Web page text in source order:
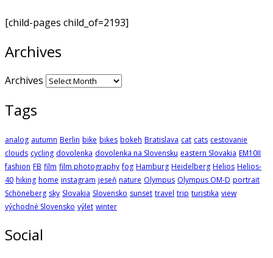
[child-pages child_of=2193]
Archives
Archives
Tags
analog autumn Berlin bike bikes bokeh Bratislava cat cats cestovanie
clouds cycling dovolenka dovolenka na Slovensku eastern Slovakia EM10II
fashion FB film film photography fog Hamburg Heidelberg Helios Helios-
40 hiking home instagram jeseň nature Olympus Olympus OM-D portrait
Schöneberg sky Slovakia Slovensko sunset travel trip turistika view
východné Slovensko výlet winter
Social